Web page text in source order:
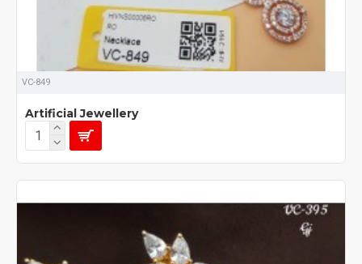
VC-849
Artificial Jewellery